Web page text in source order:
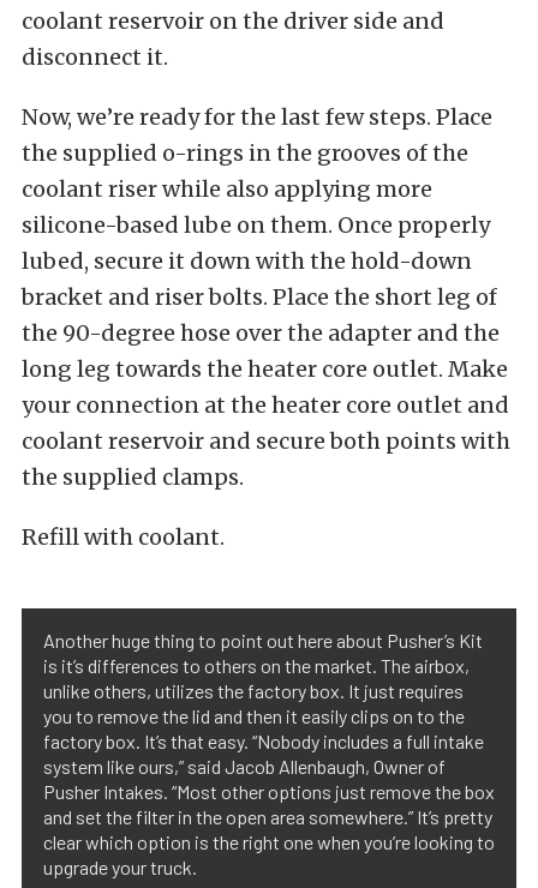
coolant reservoir on the driver side and
disconnect it.
Now, we’re ready for the last few steps. Place
the supplied o-rings in the grooves of the
coolant riser while also applying more
silicone-based lube on them. Once properly
lubed, secure it down with the hold-down
bracket and riser bolts. Place the short leg of
the 90-degree hose over the adapter and the
long leg towards the heater core outlet. Make
your connection at the heater core outlet and
coolant reservoir and secure both points with
the supplied clamps.
Refill with coolant.
Another huge thing to point out here about Pusher’s Kit
is it’s differences to others on the market. The airbox,
unlike others, utilizes the factory box. It just requires
you to remove the lid and then it easily clips on to the
factory box. It’s that easy. “Nobody includes a full intake
system like ours,” said Jacob Allenbaugh, Owner of
Pusher Intakes. “Most other options just remove the box
and set the filter in the open area somewhere.” It’s pretty
clear which option is the right one when you’re looking to
upgrade your truck.